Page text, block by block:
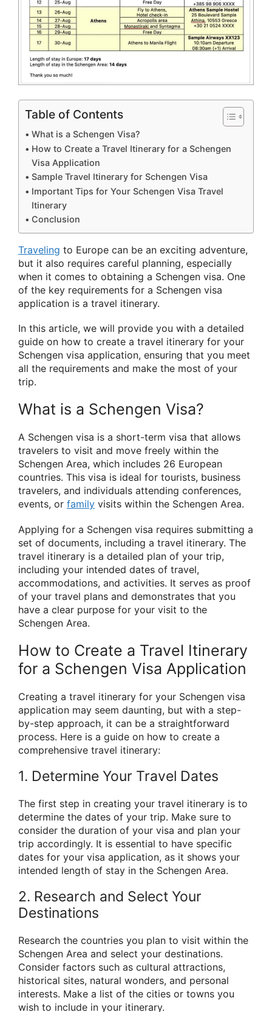
Table of Contents
What is a Schengen Visa?
How to Create a Travel Itinerary for a Schengen
Visa Application
Sample Travel Itinerary for Schengen Visa
Important Tips for Your Schengen Visa Travel
Itinerary
Conclusion
Traveling to Europe can be an exciting adventure,
but it also requires careful planning, especially
when it comes to obtaining a Schengen visa. One
of the key requirements for a Schengen visa
application is a travel itinerary.
In this article, we will provide you with a detailed
guide on how to create a travel itinerary for your
Schengen visa application, ensuring that you meet
all the requirements and make the most of your
trip.
What is a Schengen Visa?
A Schengen visa is a short-term visa that allows
travelers to visit and move freely within the
Schengen Area, which includes 26 European
countries. This visa is ideal for tourists, business
travelers, and individuals attending conferences,
events, or family visits within the Schengen Area.
Applying for a Schengen visa requires submitting a
set of documents, including a travel itinerary. The
travel itinerary is a detailed plan of your trip,
including your intended dates of travel,
accommodations, and activities. It serves as proof
of your travel plans and demonstrates that you
have a clear purpose for your visit to the
Schengen Area.
How to Create a Travel Itinerary
for a Schengen Visa Application
Creating a travel itinerary for your Schengen visa
application may seem daunting, but with a step-
by-step approach, it can be a straightforward
process. Here is a guide on how to create a
comprehensive travel itinerary:
1. Determine Your Travel Dates
The first step in creating your travel itinerary is to
determine the dates of your trip. Make sure to
consider the duration of your visa and plan your
trip accordingly. It is essential to have specific
dates for your visa application, as it shows your
intended length of stay in the Schengen Area.
2. Research and Select Your
Destinations
Research the countries you plan to visit within the
Schengen Area and select your destinations.
Consider factors such as cultural attractions,
historical sites, natural wonders, and personal
interests. Make a list of the cities or towns you
wish to include in your itinerary.